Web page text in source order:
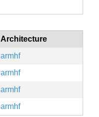
Architecture
armhf
armhf
armhf
armhf